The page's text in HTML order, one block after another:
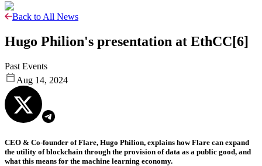
Back to All News
Hugo Philion's presentation at EthCC[6]
Past Events
Aug 14, 2024
CEO & Co-founder of Flare, Hugo Philion, explains how Flare can expand
the utility of blockchain through the provision of data as a public good, and
what this means for the machine learning economy.